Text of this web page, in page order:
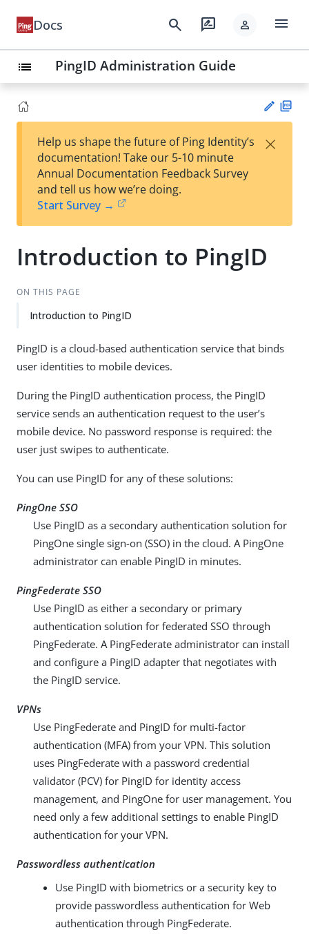
Docs search rate_review person menu
list PingID Administration Guide
Su
t
Help us shape the future of Ping Identity’s
documentation! Take our 5-10 minute
Annual Documentation Feedback Survey
and tell us how we’re doing.
Start Survey →
×
Introduction to PingID
ON THIS PAGE
Introduction to PingID
PingID is a cloud-based authentication service that binds
user identities to mobile devices.
During the PingID authentication process, the PingID
service sends an authentication request to the user’s
mobile device. No password response is required: the
user just swipes to authenticate.
You can use PingID for any of these solutions:
PingOne SSO
Use PingID as a secondary authentication solution for
PingOne single sign-on (SSO) in the cloud. A PingOne
administrator can enable PingID in minutes.
PingFederate SSO
Use PingID as either a secondary or primary
authentication solution for federated SSO through
PingFederate. A PingFederate administrator can install
and configure a PingID adapter that negotiates with
the PingID service.
VPNs
Use PingFederate and PingID for multi-factor
authentication (MFA) from your VPN. This solution
uses PingFederate with a password credential
validator (PCV) for PingID for identity access
management, and PingOne for user management. You
need only a few additional settings to enable PingID
authentication for your VPN.
Passwordless authentication
Use PingID with biometrics or a security key to
provide passwordless authentication for Web
authentication through PingFederate.